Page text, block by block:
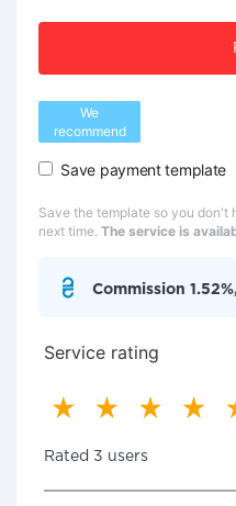
We
recommend
Save payment template
Save the template so you don't
next time. The service is
Commission
Service rating
Rated 3 users